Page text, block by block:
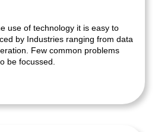
use of technology it is easy to
by Industries ranging from data
Few common problems
be focussed.